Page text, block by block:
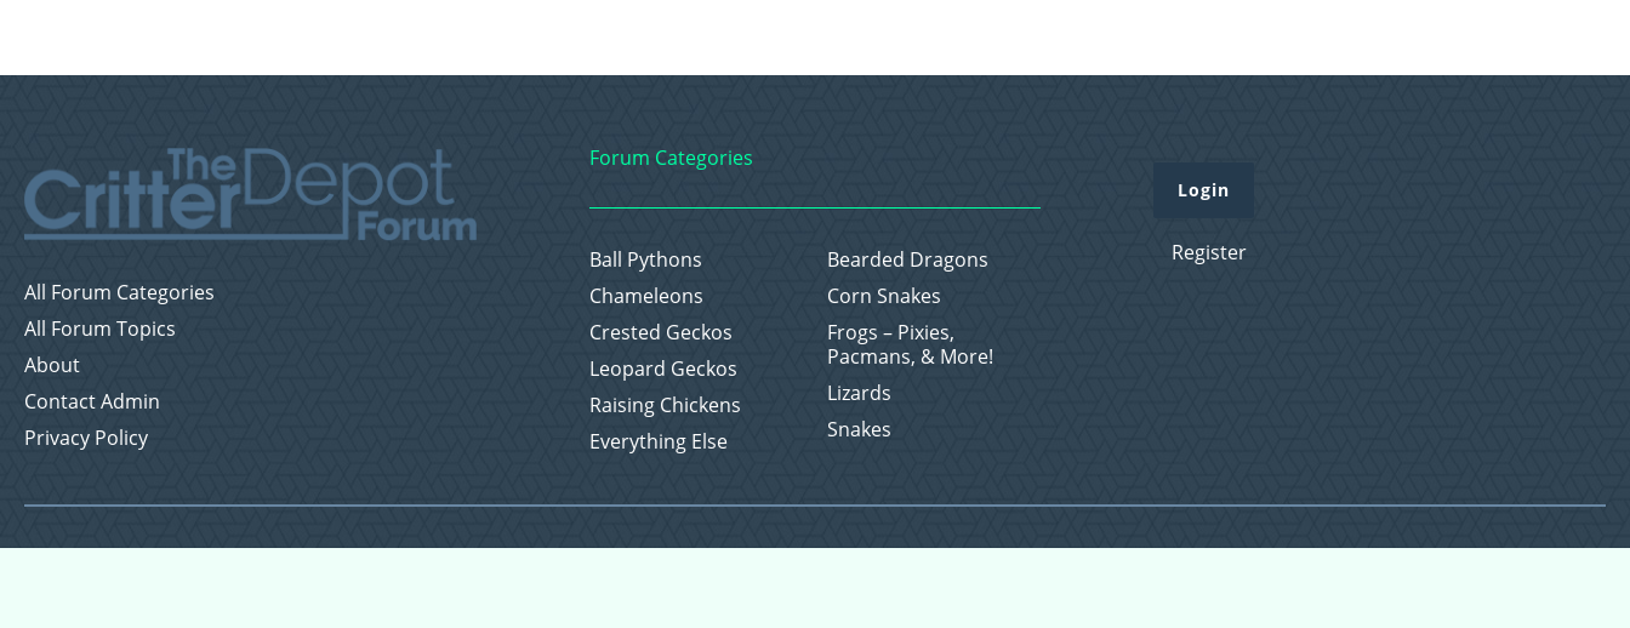
All Forum Categories
All Forum Topics
About
Contact Admin
Privacy Policy
Forum Categories
Ball Pythons
Bearded Dragons
Chameleons
Corn Snakes
Crested Geckos
Frogs – Pixies,
Pacmans, & More!
Leopard Geckos
Lizards
Raising Chickens
Snakes
Everything Else
Login
Register